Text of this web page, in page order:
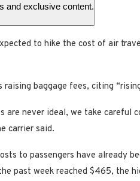
and exclusive content.
to hike the cost of air
baggage fees, citing
are never ideal, we take careful
carrier said.
to passengers have already
past week reached $465, the